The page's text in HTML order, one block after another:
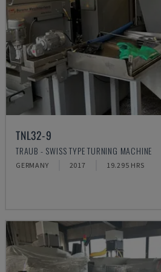
TNL32-9
TRAUB - SWISS TYPE TURNING MACHINE
GERMANY 2017 19.295 HRS